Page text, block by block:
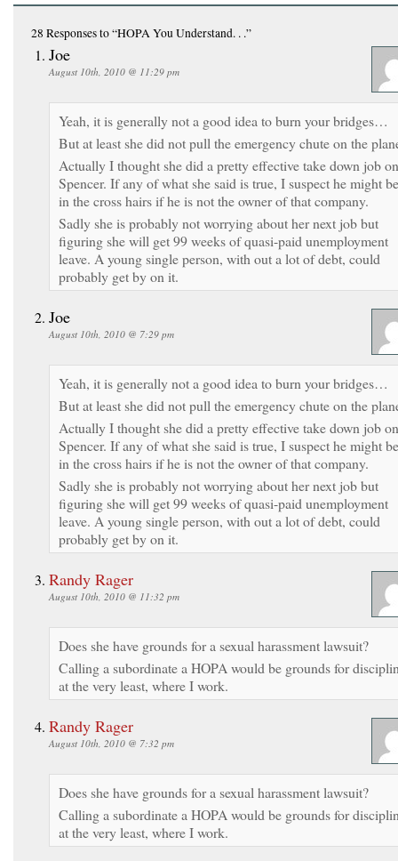
28 Responsesto “HOPA You Understand. . .”
Joe
August 10th, 2010 @ 11:29 pm
Yeah, it is generally not a good idea to burn your bridges…
But at least she did not pull the emergency chute on the
Actually I thought she did a pretty effective take down job on
Spencer. If any of what she said is true, I suspect he might be
in the cross hairs if he is not the owner of that company.
Sadly she is probably not worrying about her next job but
figuring she will get 99 weeks of quasi-paid unemployment
leave. A young single person, with out a lot of debt, could
probably get by on it.
Joe
August 10th, 2010 @ 7:29 pm
Yeah, it is generally not a good idea to burn your bridges…
But at least she did not pull the emergency chute on the
Actually I thought she did a pretty effective take down job on
Spencer. If any of what she said is true, I suspect he might be
in the cross hairs if he is not the owner of that company.
Sadly she is probably not worrying about her next job but
figuring she will get 99 weeks of quasi-paid unemployment
leave. A young single person, with out a lot of debt, could
probably get by on it.
Randy Rager
August 10th, 2010 @ 11:32 pm
Does she have grounds for a sexual harassment lawsuit?
Calling a subordinate a HOPA would be grounds for
at the very least, where I work.
Randy Rager
August 10th, 2010 @ 7:32 pm
Does she have grounds for a sexual harassment lawsuit?
Calling a subordinate a HOPA would be grounds for
at the very least, where I work.